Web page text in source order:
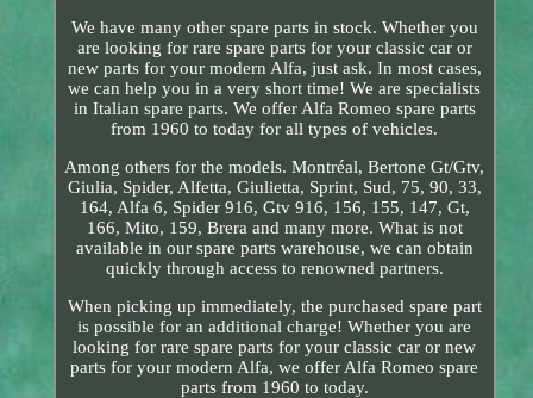
We have many other spare parts in stock. Whether you
are looking for rare spare parts for your classic car or
new parts for your modern Alfa, just ask. In most cases,
we can help you in a very short time! We are specialists
in Italian spare parts. We offer Alfa Romeo spare parts
from 1960 to today for all types of vehicles.
Among others for the models. Montréal, Bertone Gt/Gtv,
Giulia, Spider, Alfetta, Giulietta, Sprint, Sud, 75, 90, 33,
164, Alfa 6, Spider 916, Gtv 916, 156, 155, 147, Gt,
166, Mito, 159, Brera and many more. What is not
available in our spare parts warehouse, we can obtain
quickly through access to renowned partners.
When picking up immediately, the purchased spare part
is possible for an additional charge! Whether you are
looking for rare spare parts for your classic car or new
parts for your modern Alfa, we offer Alfa Romeo spare
parts from 1960 to today.